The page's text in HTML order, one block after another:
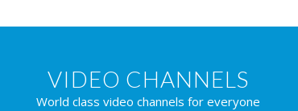
VIDEO CHANNELS
World class video channels for everyone